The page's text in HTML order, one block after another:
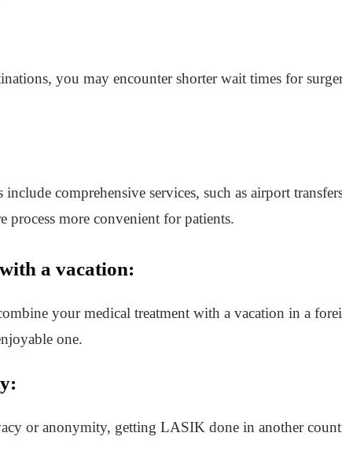
you may encounter shorter wait times for
comprehensive services, such as airport
process more convenient for patients.
a vacation:
your medical treatment with a vacation in a
one.
or anonymity, getting LASIK done in another